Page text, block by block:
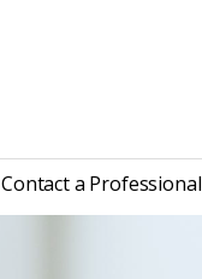
Contact a Professional